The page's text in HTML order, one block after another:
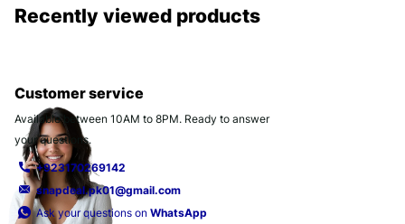
Recently viewed products
Customer service
Available between 10AM to 8PM. Ready to answer
your questions.
+923170269142
snapdeal.pk01@gmail.com
Ask your questions on WhatsApp